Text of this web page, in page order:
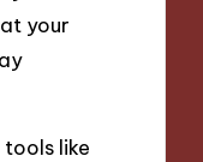
your
like